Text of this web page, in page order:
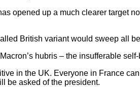
opened up a much clearer target
British variant would sweep all
hubris – the insufferable
in the UK. Everyone in France
be asked of the president.